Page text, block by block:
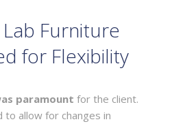
Furniture
for Flexibility
paramount for the client.
to allow for changes in